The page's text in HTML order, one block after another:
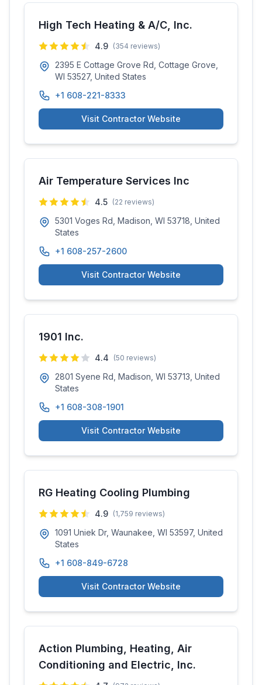
High Tech Heating & A/C, Inc.
4.9 (354 reviews)
2395 E Cottage Grove Rd, Cottage Grove,
WI 53527, United States
+1 608-221-8333
Visit Contractor Website
Air Temperature Services Inc
4.5 (22 reviews)
5301 Voges Rd, Madison, WI 53718, United
States
+1 608-257-2600
Visit Contractor Website
1901 Inc.
4.4 (50 reviews)
2801 Syene Rd, Madison, WI 53713, United
States
+1 608-308-1901
Visit Contractor Website
RG Heating Cooling Plumbing
4.9 (1,759 reviews)
1091 Uniek Dr, Waunakee, WI 53597, United
States
+1 608-849-6728
Visit Contractor Website
Action Plumbing, Heating, Air
Conditioning and Electric, Inc.